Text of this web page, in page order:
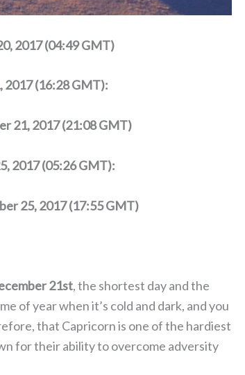
2017 (04:49 GMT)
2017 (16:28 GMT):
21, 2017 (21:08 GMT)
2017 (05:26 GMT):
25, 2017 (17:55 GMT)
21st, the shortest day and the
of year when it’s cold and dark, and you
that Capricorn is one of the hardiest
for their ability to overcome adversity